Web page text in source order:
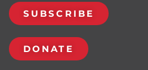
SUBSCRIBE
DONATE